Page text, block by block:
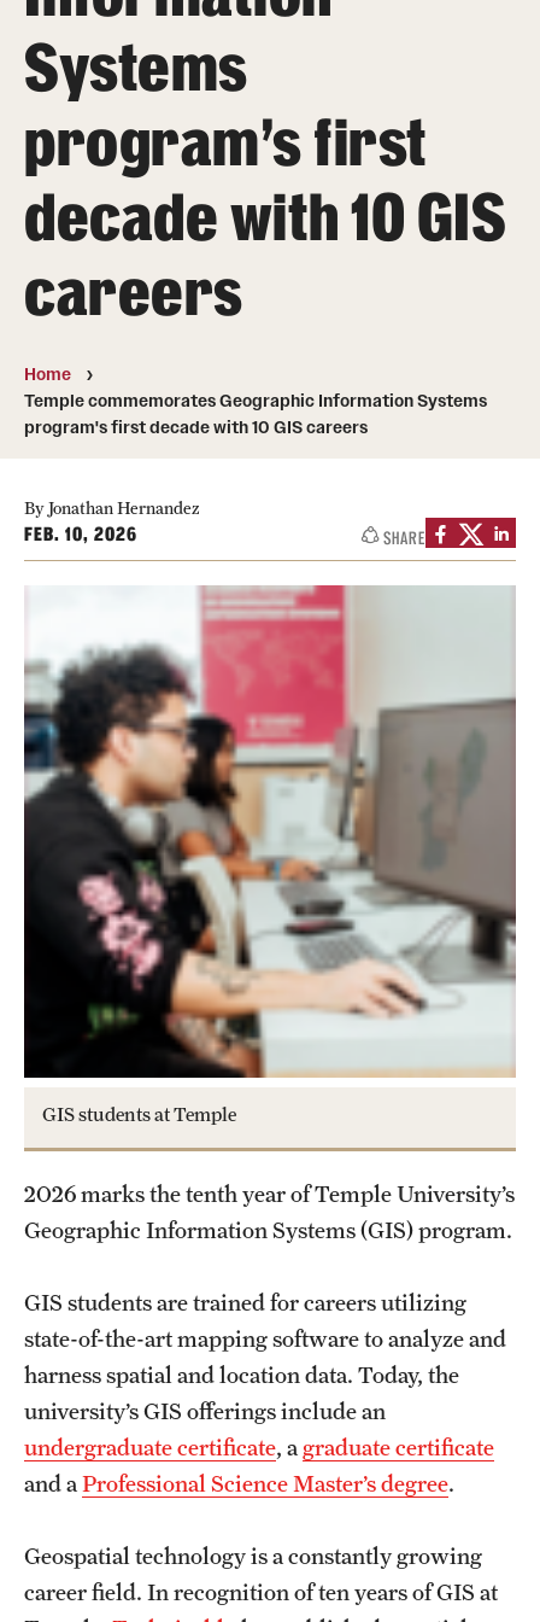
Media Mentions
Community Engagement
CLA Translation Institute
Marcom
Undergraduate Degree Programs
Undergraduate Certificates
Online Degrees and Programs
Departments and Programs
Admissions
Undergraduate Admissions
Graduate Admissions
Students
Academic Advising
Professional Development
Student Ambassador Program
Study Abroad
Awards and Scholarships
Beyond the Classroom
Resources
Graduation
Research
Undergraduate Research
Systems
program's first
decade with 10 GIS
careers
Home
Temple commemorates Geographic Information Systems
program's first decade with 10 GIS careers
By Jonathan Hernandez
FEB. 10, 2026 SHARE
GIS students at Temple
2026 marks the tenth year of Temple University’s
Geographic Information Systems (GIS) program.
GIS students are trained for careers utilizing
state-of-the-art mapping software to analyze and
harness spatial and location data. Today, the
university’s GIS offerings include an
undergraduate certificate, a graduate certificate
and a Professional Science Master’s degree.
Geospatial technology is a constantly growing
career field. In recognition of ten years of GIS at